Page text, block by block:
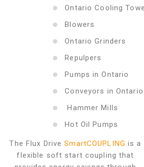
Ontario Cooling
Blowers
Ontario Grinders
Repulpers
Pumps in Ontario
Conveyors in Ontario
Hammer Mills
Hot Oil Pumps
The Flux DriveSmartCOUPLING is a
flexible soft start coupling that